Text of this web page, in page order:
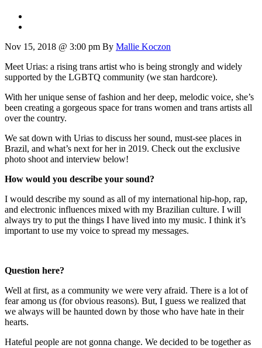
Nov 15, 2018 @ 3:00 pm By Mallie Koczon
Meet Urias: a rising trans artist who is being strongly and widely
supported by the LGBTQ community (we stan hardcore).
With her unique sense of fashion and her deep, melodic voice, she’s
been creating a gorgeous space for trans women and trans artists all
over the country.
We sat down with Urias to discuss her sound, must-see places in
Brazil, and what’s next for her in 2019. Check out the exclusive
photo shoot and interview below!
How would you describe your sound?
I would describe my sound as all of my international hip-hop, rap,
and electronic influences mixed with my Brazilian culture. I will
always try to put the things I have lived into my music. I think it’s
important to use my voice to spread my messages.
Question here?
Well at first, as a community we were very afraid. There is a lot of
fear among us (for obvious reasons). But, I guess we realized that
we always will be haunted down by those who have hate in their
hearts.
Hateful people are not gonna change. We decided to be together as